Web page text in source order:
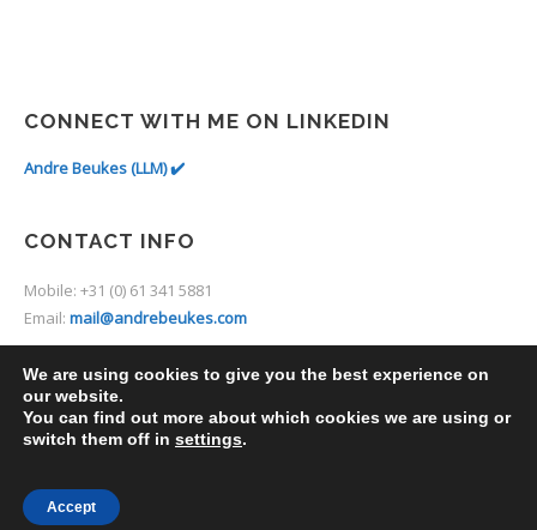
CONNECT WITH ME ON LINKEDIN
Andre Beukes (LLM) ✔️
CONTACT INFO
Mobile: +31 (0) 61 341 5881
Email: mail@andrebeukes.com
We are using cookies to give you the best experience on
our website.
You can find out more about which cookies we are using or
switch them off in settings.
Accept